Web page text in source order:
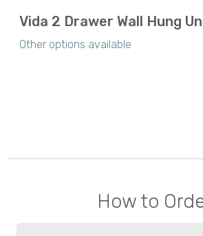
Vida 2 Drawer Wall Hung
Other options available
How to